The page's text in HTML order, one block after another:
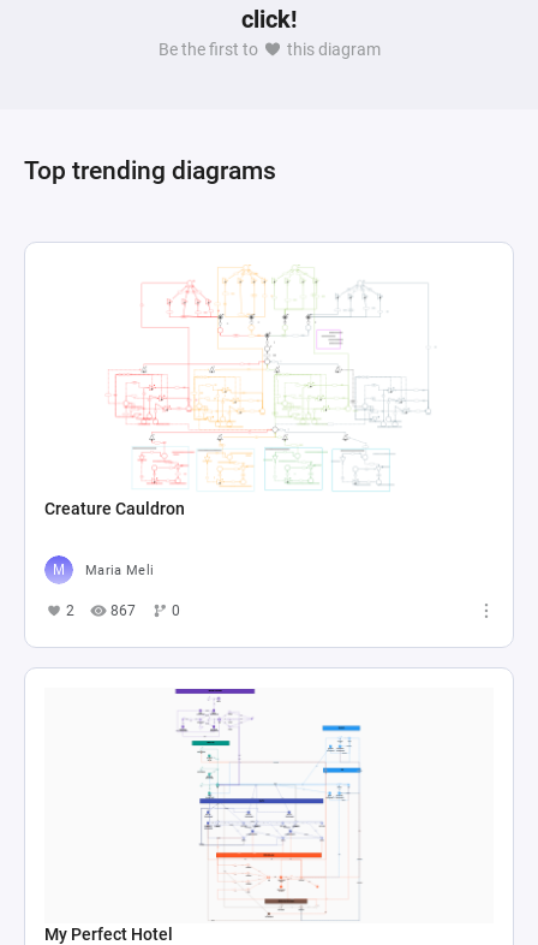
click!
Be the first to this diagram
Top trending diagrams
Creature Cauldron
Maria Meli
2 867 0
My Perfect Hotel